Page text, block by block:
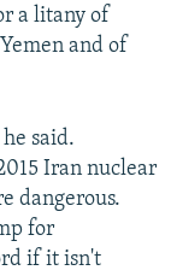
a litany of
and of
said.
Iran nuclear
dangerous.
for
if it isn't